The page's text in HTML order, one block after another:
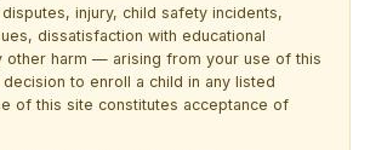
injury, child safety incidents,
dissatisfaction with educational
other harm — arising from your use of this
to enroll a child in any listed
of this site constitutes acceptance of